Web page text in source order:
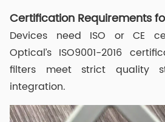
Certification Requirements
Devices need ISO or CE
Optical’s ISO9001-2016
filters meet strict quality
integration.